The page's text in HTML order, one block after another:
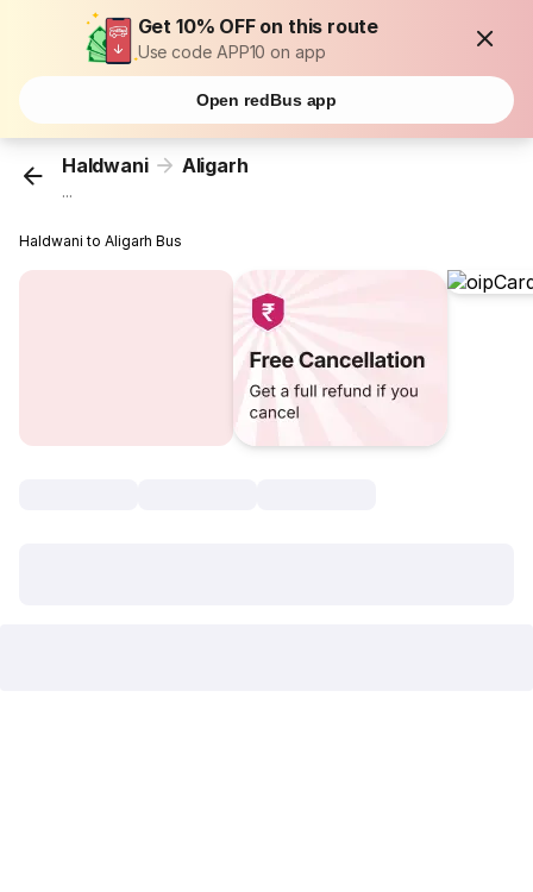
Get 10% OFF on this route
Use code APP10 on app
Open redBus app
Haldwani Aligarh
...
Haldwani to Aligarh Bus